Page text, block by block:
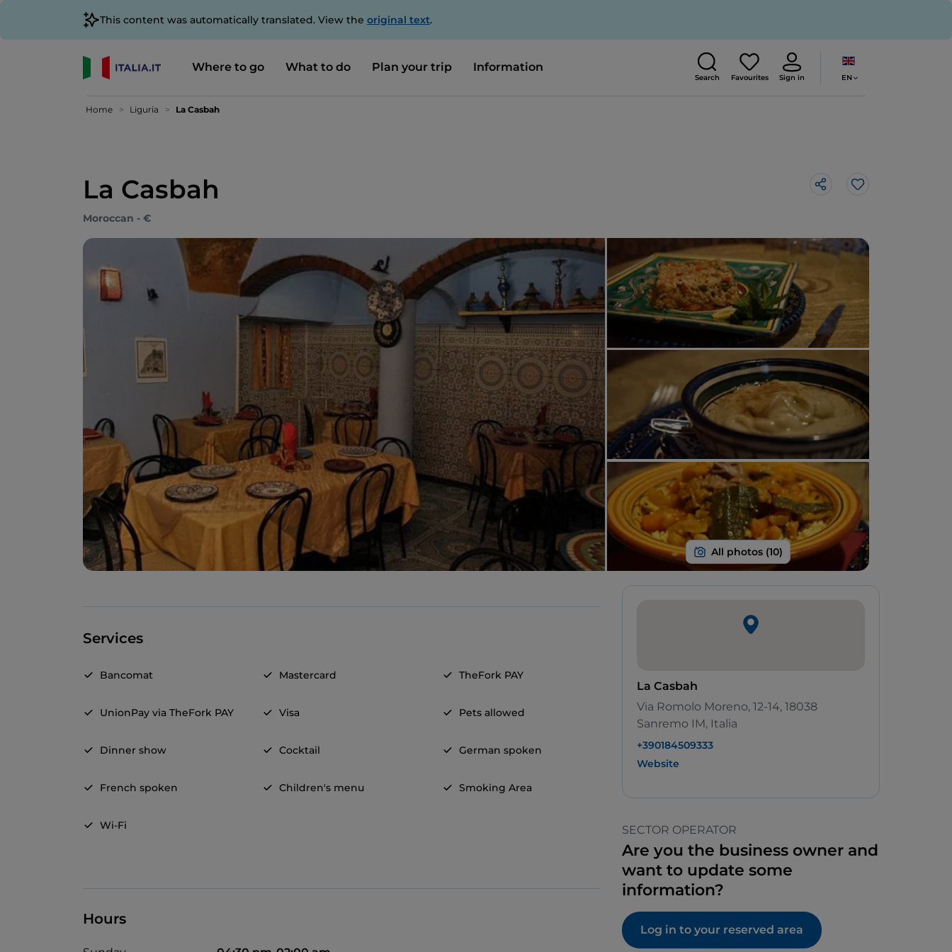
This content was automatically translated. View the original text.
Where to go What to do Plan your trip Information
Search Favourites Sign in EN
Home Liguria La Casbah
La Casbah Like
Moroccan - €
Services
Bancomat Mastercard TheFork PAY
UnionPay via TheFork PAY Visa Pets allowed
Dinner show Cocktail German spoken
French spoken Children's menu Smoking Area
Wi-Fi
Hours
La Casbah
Via Romolo Moreno, 12-14, 18038
Sanremo IM, Italia
+390184509333
Website
SECTOR OPERATOR
Are you the business owner and
want to update some
information?
Log in to your reserved area